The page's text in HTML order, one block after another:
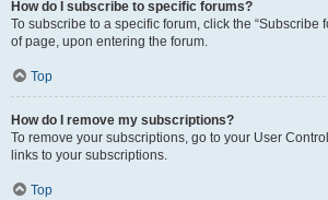
How do I subscribe to specific forums?
To subscribe to a specific forum, click the “Subscribe
of page, upon entering the forum.
Top
How do I remove my subscriptions?
To remove your subscriptions, go to your User
links to your subscriptions.
Top